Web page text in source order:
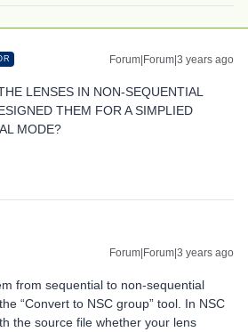
Forum|Forum|3 years ago
LENSES IN NON-SEQUENTIAL
THEM FOR A SIMPLIED
MODE?
Forum|Forum|3 years ago
from sequential to non-sequential
“Convert to NSC group” tool. In NSC
the source file whether your lens